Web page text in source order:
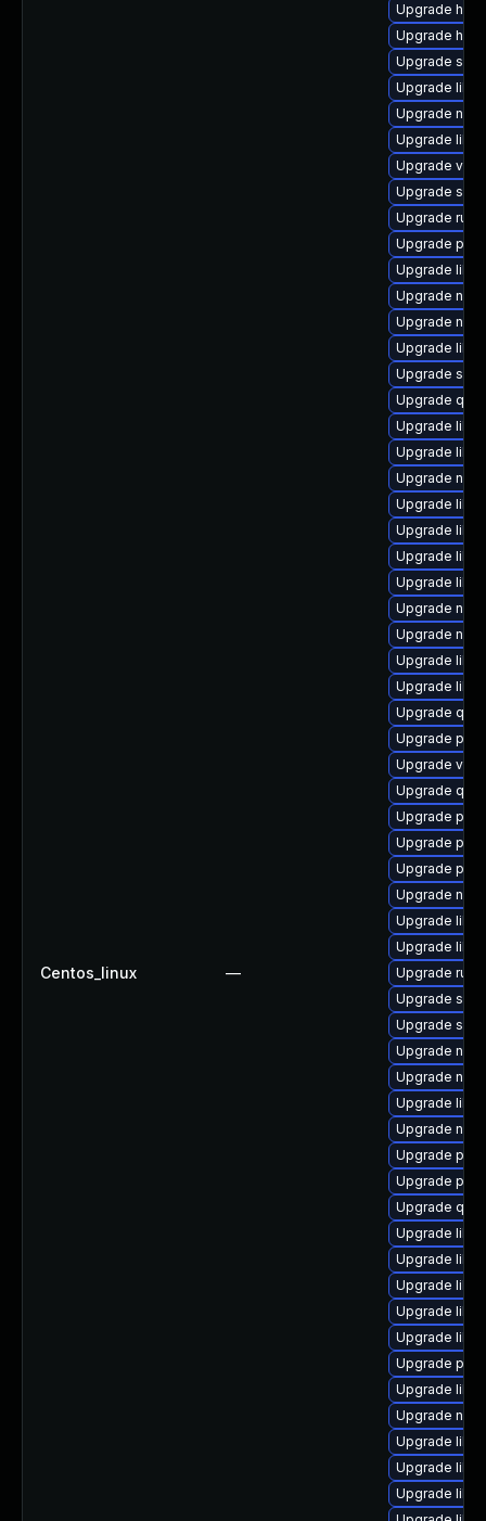
Centos_linux —
Upgrade
Upgrade
Upgrade
Upgrade
Upgrade
Upgrade
Upgrade
Upgrade
Upgrade
Upgrade
Upgrade
Upgrade
Upgrade
Upgrade
Upgrade
Upgrade
Upgrade
Upgrade
Upgrade
Upgrade
Upgrade
Upgrade
Upgrade
Upgrade
Upgrade
Upgrade
Upgrade
Upgrade
Upgrade
Upgrade virt-
Upgrade
Upgrade
Upgrade
Upgrade
Upgrade
Upgrade
Upgrade
Upgrade
Upgrade
Upgrade
Upgrade
Upgrade
Upgrade
Upgrade
Upgrade
Upgrade
Upgrade
Upgrade
Upgrade
Upgrade
Upgrade
Upgrade
Upgrade
Upgrade
Upgrade
Upgrade
Upgrade
Upgrade